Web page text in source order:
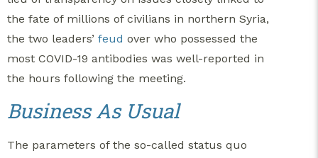
the fate of millions of civilians in northern Syria,
the two leaders’ feud over who possessed the
most COVID-19 antibodies was well-reported in
the hours following the meeting.
Business As Usual
The parameters of the so-called status quo